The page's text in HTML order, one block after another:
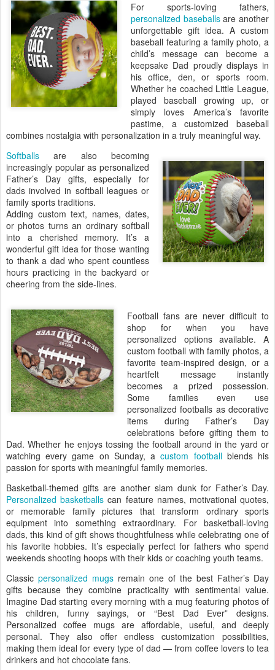
For sports-loving fathers,
personalized baseballsare another
unforgettable gift idea. A custom
baseball featuring a family photo, a
child’s message can become a
keepsake Dad proudly displays in
his office, den, or sports room.
Whether he coached Little League,
played baseball growing up, or
simply loves America’s favorite
pastime, a customized baseball
combines nostalgia with personalization in a truly meaningful way.
Softballs are also becoming
increasingly popular as personalized
Father’s Day gifts, especially for
dads involved in softball leagues or
family sports traditions.
Adding custom text, names, dates,
or photos turns an ordinary softball
into a cherished memory. It’s a
wonderful gift idea for those wanting
to thank a dad who spent countless
hours practicing in the backyard or
cheering from the side-lines.
Football fans are never difficult to
shop for when you have
personalized options available. A
custom football with family photos, a
favorite team-inspired design, or a
heartfelt message instantly
becomes a prized possession.
Some families even use
personalized footballs as decorative
items during Father’s Day
celebrations before gifting them to
Dad. Whether he enjoys tossing the football around in the yard or
watching every game on Sunday, acustom footballblends his
passion for sports with meaningful family memories.
Basketball-themed gifts are another slam dunk for Father’s Day.
Personalized basketballscan feature names, motivational quotes,
or memorable family pictures that transform ordinary sports
equipment into something extraordinary. For basketball-loving
dads, this kind of gift shows thoughtfulness while celebrating one of
his favorite hobbies. It’s especially perfect for fathers who spend
weekends shooting hoops with their kids or coaching youth teams.
Classic personalized mugs remain one of the best Father’s Day
gifts because they combine practicality with sentimental value.
Imagine Dad starting every morning with a mug featuring photos of
his children, funny sayings, or “Best Dad Ever” designs.
Personalized coffee mugs are affordable, useful, and deeply
personal. They also offer endless customization possibilities,
making them ideal for every type of dad — from coffee lovers to tea
drinkers and hot chocolate fans.